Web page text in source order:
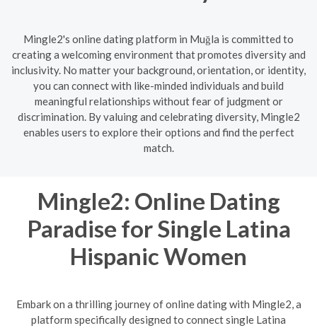
Mingle2's online dating platform in Muğla is committed to
creating a welcoming environment that promotes diversity and
inclusivity. No matter your background, orientation, or identity,
you can connect with like-minded individuals and build
meaningful relationships without fear of judgment or
discrimination. By valuing and celebrating diversity, Mingle2
enables users to explore their options and find the perfect
match.
Mingle2: Online Dating
Paradise for Single Latina
Hispanic Women
Embark on a thrilling journey of online dating with Mingle2, a
platform specifically designed to connect single Latina